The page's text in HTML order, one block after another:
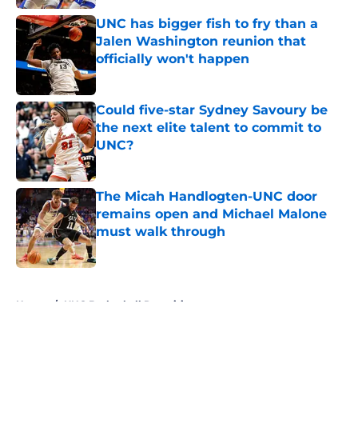
UNC has bigger fish to fry than a
Jalen Washington reunion that
officially won't happen
Published by on Invalid Date
Could five-star Sydney Savoury be
the next elite talent to commit to
UNC?
Published by on Invalid Date
The Micah Handlogten-UNC door
remains open and Michael Malone
must walk through
Published by on Invalid Date
Home / UNC Basketball Recruiting